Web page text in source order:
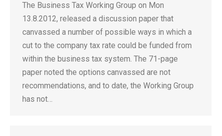
The Business Tax Working Group on Mon
13.8.2012, released a discussion paper that
canvassed a number of possible ways in which a
cut to the company tax rate could be funded from
within the business tax system. The 71-page
paper noted the options canvassed are not
recommendations, and to date, the Working Group
has not…